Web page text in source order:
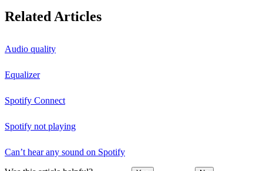
Related Articles
Audio quality
Equalizer
Spotify Connect
Spotify not playing
Can’t hear any sound on Spotify